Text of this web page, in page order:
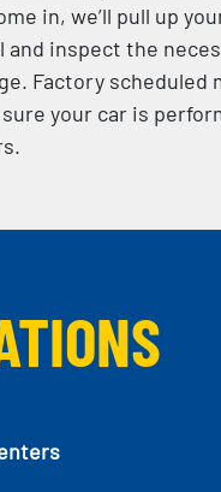
in, we’ll pull up
and inspect the
Factory
sure your car is